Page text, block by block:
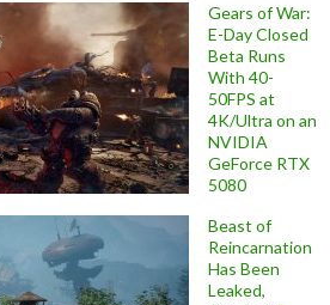
Gears of War:
E-Day Closed
Beta Runs
With 40-
50FPS at
4K/Ultra on an
NVIDIA
GeForce RTX
5080
Beast of
Reincarnation
Has Been
Leaked,